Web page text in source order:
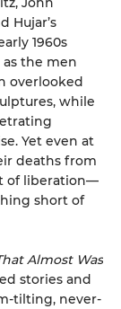
Hujar’s
1960s
the men
overlooked
while
Yet even at
deaths from
of liberation—
short of
Almost Was
stories and
tilting, never-